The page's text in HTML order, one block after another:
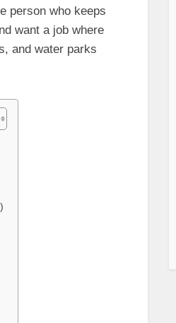
person who keeps
want a job where
and water parks